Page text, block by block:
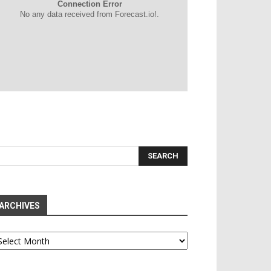
Connection Error
No any data received from Forecast.io!.